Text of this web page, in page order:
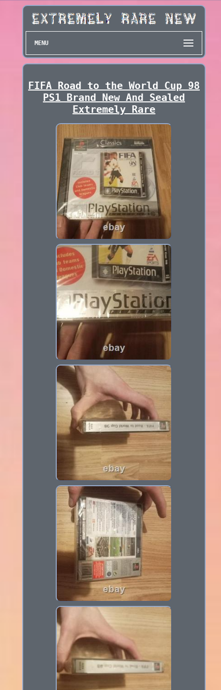
MENU
FIFA Road to the World Cup 98
PS1 Brand New And Sealed
Extremely Rare